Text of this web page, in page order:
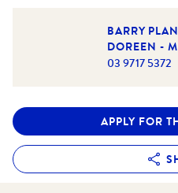
BARRY
DOREEN -
03 9717 5372
APPLY FOR